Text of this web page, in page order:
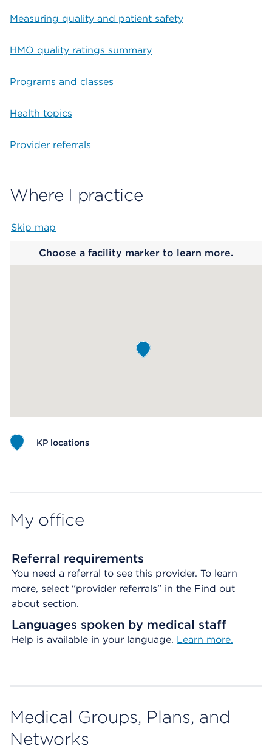
Measuring quality and patient safety
HMO quality ratings summary
Programs and classes
Health topics
Provider referrals
Where I practice
Skip map
Choose a facility marker to learn more.
KP locations
My office
Referral requirements
You need a referral to see this provider. To learn
more, select “provider referrals” in the Find out
about section.
Languages spoken by medical staff
Help is available in your language. Learn more.
Medical Groups, Plans, and
Networks